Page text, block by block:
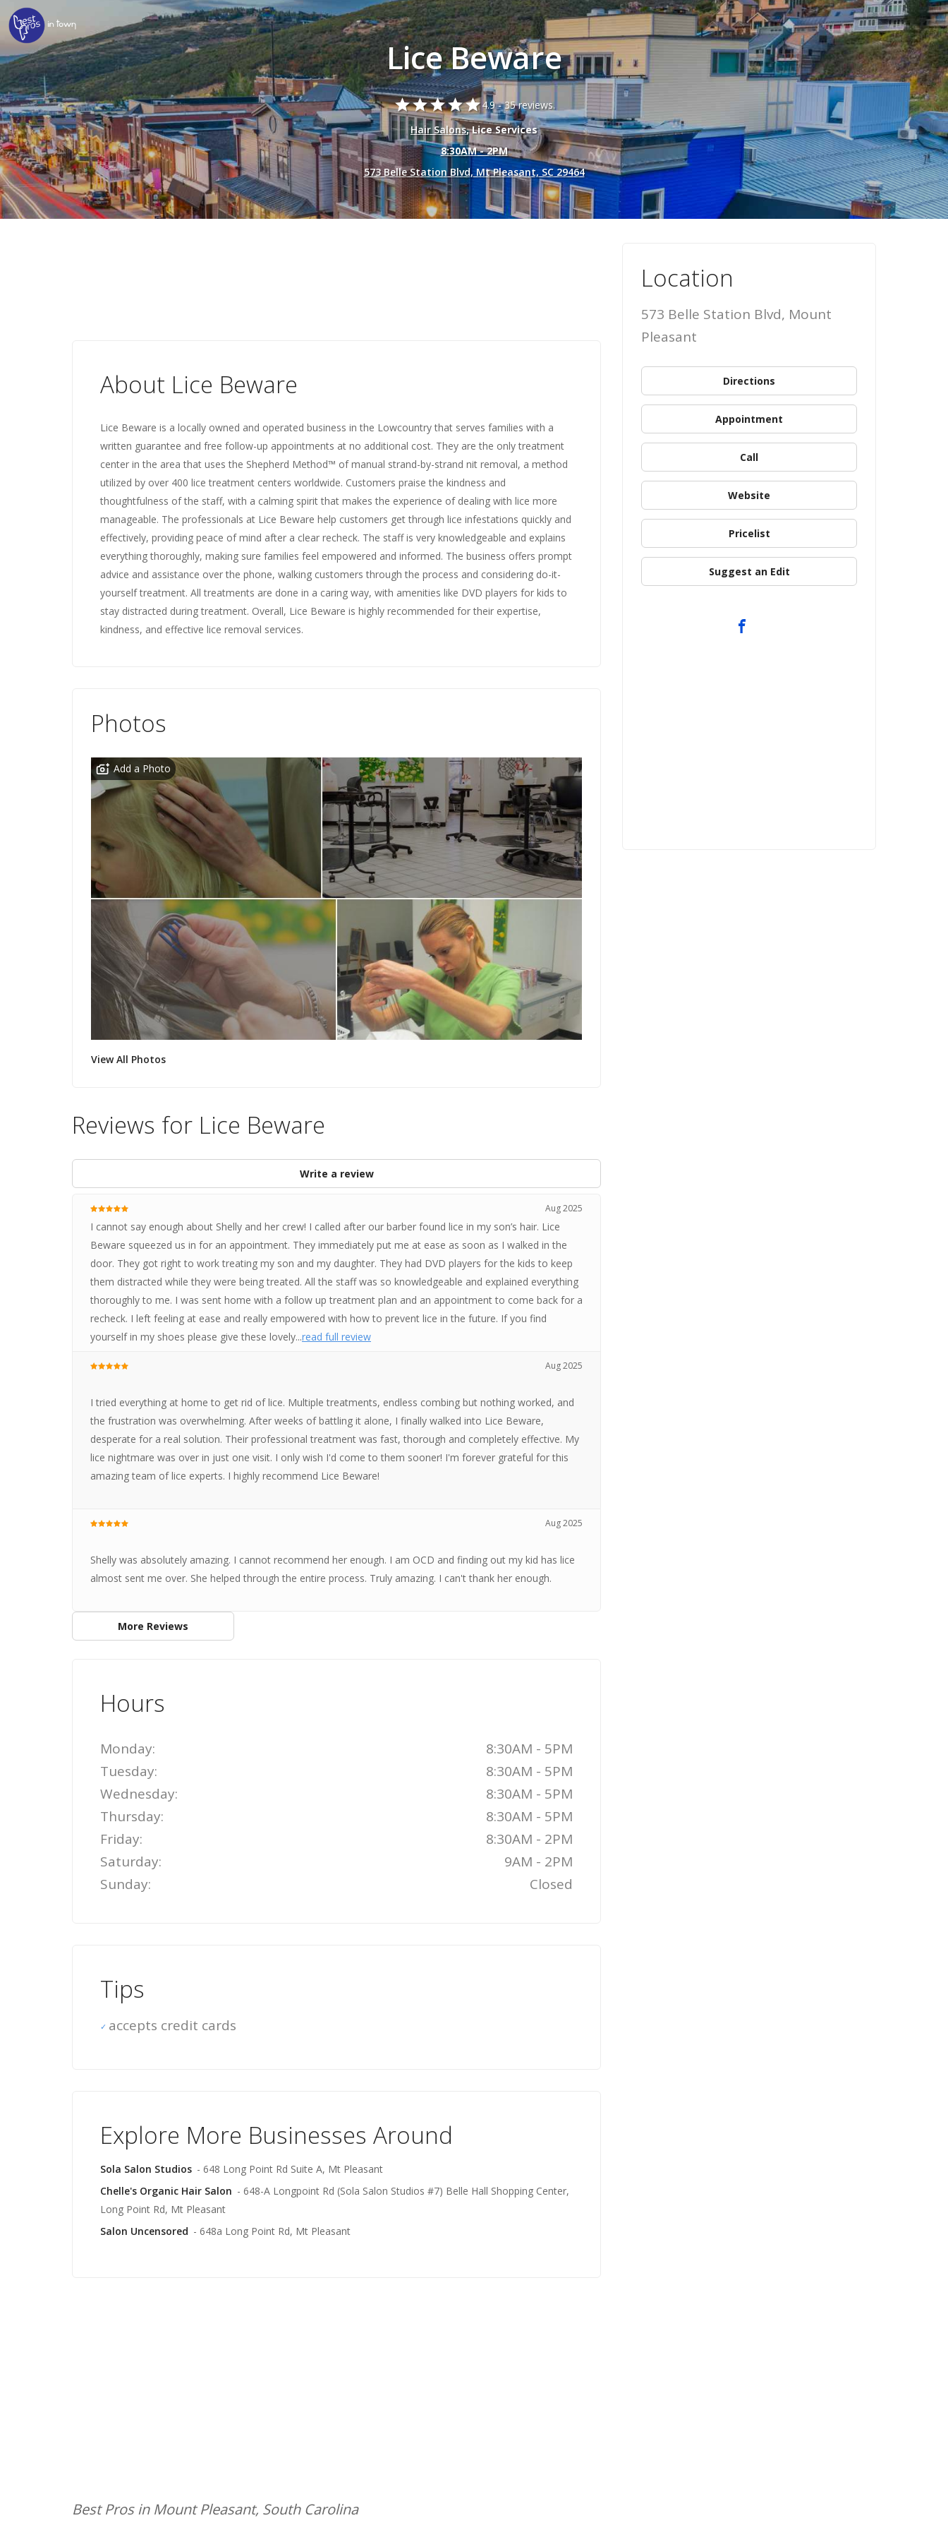
Lice Beware
starstarstarstarstar4.9 -35 reviews.
Hair Salons, Lice Services
8:30AM - 2PM
573 Belle Station Blvd, Mt Pleasant, SC 29464
About Lice Beware
Lice Beware is a locally owned and operated business in the Lowcountry that serves families with a
written guarantee and free follow-up appointments at no additional cost. They are the only treatment
center in the area that uses the Shepherd Method™ of manual strand-by-strand nit removal, a method
utilized by over 400 lice treatment centers worldwide. Customers praise the kindness and
thoughtfulness of the staff, with a calming spirit that makes the experience of dealing with lice more
manageable. The professionals at Lice Beware help customers get through lice infestations quickly and
effectively, providing peace of mind after a clear recheck. The staff is very knowledgeable and explains
everything thoroughly, making sure families feel empowered and informed. The business offers prompt
advice and assistance over the phone, walking customers through the process and considering do-it-
yourself treatment. All treatments are done in a caring way, with amenities like DVD players for kids to
stay distracted during treatment. Overall, Lice Beware is highly recommended for their expertise,
kindness, and effective lice removal services.
Photos
Add a Photo
View All Photos
Reviews for Lice Beware
Write a review
Aug 2025
I cannot say enough about Shelly and her crew! I called after our barber found lice in my son’s hair. Lice
Beware squeezed us in for an appointment. They immediately put me at ease as soon as I walked in the
door. They got right to work treating my son and my daughter. They had DVD players for the kids to keep
them distracted while they were being treated. All the staff was so knowledgeable and explained everything
thoroughly to me. I was sent home with a follow up treatment plan and an appointment to come back for a
recheck. I left feeling at ease and really empowered with how to prevent lice in the future. If you find
yourself in my shoes please give these lovely...read full review
Aug 2025
I tried everything at home to get rid of lice. Multiple treatments, endless combing but nothing worked, and
the frustration was overwhelming. After weeks of battling it alone, I finally walked into Lice Beware,
desperate for a real solution. Their professional treatment was fast, thorough and completely effective. My
lice nightmare was over in just one visit. I only wish I'd come to them sooner! I'm forever grateful for this
amazing team of lice experts. I highly recommend Lice Beware!
Aug 2025
Shelly was absolutely amazing. I cannot recommend her enough. I am OCD and finding out my kid has lice
almost sent me over. She helped through the entire process. Truly amazing. I can't thank her enough.
More Reviews
Hours
Monday:
8:30AM - 5PM
Tuesday:
8:30AM - 5PM
Wednesday:
8:30AM - 5PM
Thursday:
8:30AM - 5PM
Friday:
8:30AM - 2PM
Saturday:
9AM - 2PM
Sunday:
Closed
Tips
accepts credit cards
Explore More Businesses Around
Sola Salon Studios - 648 Long Point Rd Suite A, Mt Pleasant
Chelle's Organic Hair Salon - 648-A Longpoint Rd (Sola Salon Studios #7) Belle Hall Shopping Center,
Long Point Rd, Mt Pleasant
Salon Uncensored - 648a Long Point Rd, Mt Pleasant
Best Pros in Mount Pleasant, South Carolina
Location
573 Belle Station Blvd, Mount
Pleasant
Directions
Appointment
Call
Website
Pricelist
Suggest an Edit